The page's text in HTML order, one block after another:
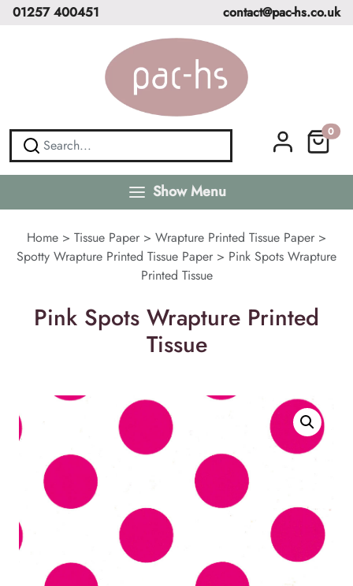
01257 400451 contact@pac-hs.co.uk
0
Show Menu
Home > Tissue Paper > Wrapture Printed Tissue Paper >
Spotty Wrapture Printed Tissue Paper > Pink Spots Wrapture
Printed Tissue
Pink Spots Wrapture Printed
Tissue